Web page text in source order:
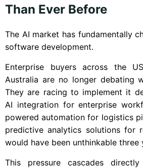
Than Ever Before
The AI market has fundamentally
software development.
Enterprise buyers across the
Australia are no longer debating
They are racing to implement it
AI integration for enterprise
powered automation for logistics
predictive analytics solutions for
would have been unthinkable three
This pressure cascades